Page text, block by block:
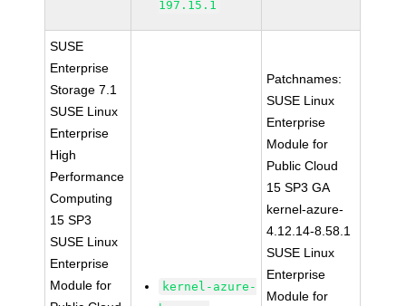
197.15.1
SUSE
Enterprise
Storage 7.1
SUSE Linux
Enterprise
High
Performance
Computing
15 SP3
SUSE Linux
Enterprise
Module for
kernel-azure-
Patchnames:
SUSE Linux
Enterprise
Module for
Public Cloud
15 SP3 GA
kernel-azure-
4.12.14-8.58.1
SUSE Linux
Enterprise
Module for